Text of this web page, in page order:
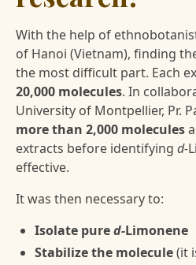
With the help of
of Hanoi (Vietnam), finding
the most difficult part. Each
20,000 molecules. In
University of Montpellier, Pr.
more than 2,000 molecules
extracts before identifying d-
effective.
It was then necessary to:
Isolate pured-Limonene
Stabilize the molecule(it